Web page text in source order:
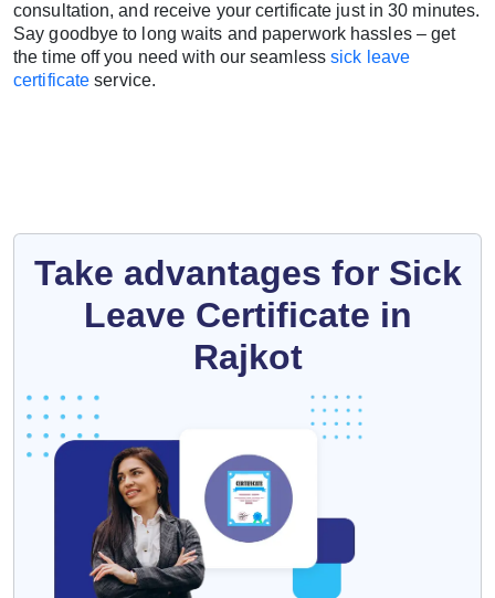
consultation, and receive your certificate just in 30 minutes.
Say goodbye to long waits and paperwork hassles – get
the time off you need with our seamlesssick leave
certificate service.
Take advantages for Sick
Leave Certificate in
Rajkot